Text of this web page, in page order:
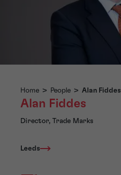
Home > People > Alan Fiddes
Alan Fiddes
Director, Trade Marks
Leeds